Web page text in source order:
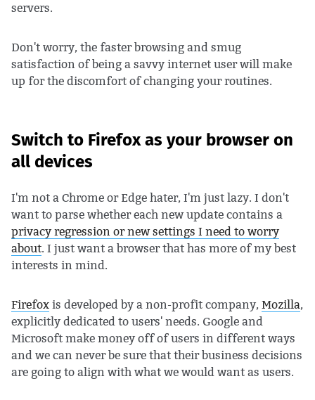
servers.
Don't worry, the faster browsing and smug
satisfaction of being a savvy internet user will make
up for the discomfort of changing your routines.
Switch to Firefox as your browser on
all devices
I'm not a Chrome or Edge hater, I'm just lazy. I don't
want to parse whether each new update contains a
privacy regression or new settings I need to worry
about. I just want a browser that has more of my best
interests in mind.
Firefox is developed by a non-profit company, Mozilla,
explicitly dedicated to users' needs. Google and
Microsoft make money off of users in different ways
and we can never be sure that their business decisions
are going to align with what we would want as users.